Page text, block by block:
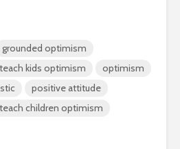
grounded optimism
kids optimism
optimism
positive attitude
teach children optimism